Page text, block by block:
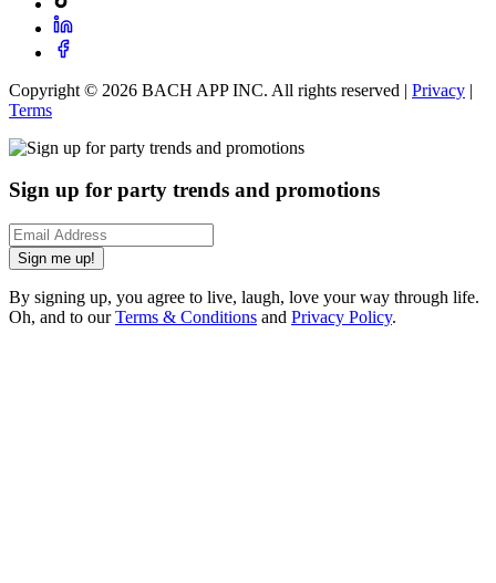
Copyright © 2026 BACH APP INC. All rights reserved | Privacy |
Terms
Sign up for party trends and promotions
Sign me up!
By signing up, you agree to live, laugh, love your way through life.
Oh, and to ourTerms & Conditions and Privacy Policy.